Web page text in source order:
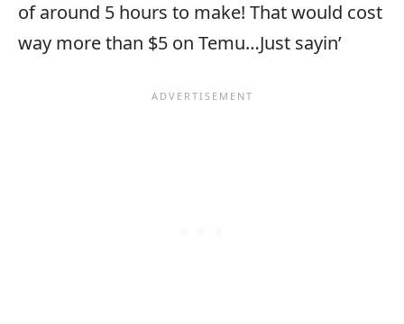
of around 5 hours to make! That would cost
way more than $5 on Temu…Just sayin’